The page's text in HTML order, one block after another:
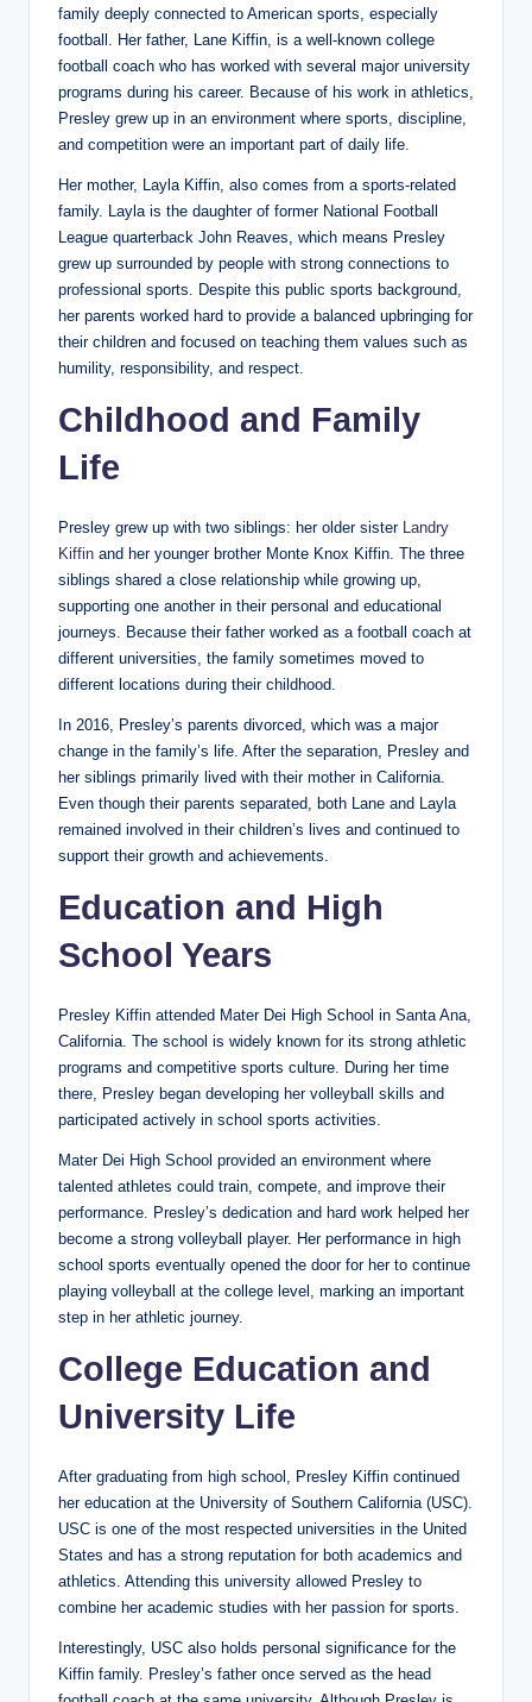
family deeply connected to American sports, especially
football. Her father, Lane Kiffin, is a well-known college
football coach who has worked with several major university
programs during his career. Because of his work in athletics,
Presley grew up in an environment where sports, discipline,
and competition were an important part of daily life.
Her mother, Layla Kiffin, also comes from a sports-related
family. Layla is the daughter of former National Football
League quarterback John Reaves, which means Presley
grew up surrounded by people with strong connections to
professional sports. Despite this public sports background,
her parents worked hard to provide a balanced upbringing for
their children and focused on teaching them values such as
humility, responsibility, and respect.
Childhood and Family
Life
Presley grew up with two siblings: her older sister
Landry
Kiffin and her younger brother Monte Knox Kiffin. The three
siblings shared a close relationship while growing up,
supporting one another in their personal and educational
journeys. Because their father worked as a football coach at
different universities, the family sometimes moved to
different locations during their childhood.
In 2016, Presley’s parents divorced, which was a major
change in the family’s life. After the separation, Presley and
her siblings primarily lived with their mother in California.
Even though their parents separated, both Lane and Layla
remained involved in their children’s lives and continued to
support their growth and achievements.
Education and High
School Years
Presley Kiffin attended Mater Dei High School in Santa Ana,
California. The school is widely known for its strong athletic
programs and competitive sports culture. During her time
there, Presley began developing her volleyball skills and
participated actively in school sports activities.
Mater Dei High School provided an environment where
talented athletes could train, compete, and improve their
performance. Presley’s dedication and hard work helped her
become a strong volleyball player. Her performance in high
school sports eventually opened the door for her to continue
playing volleyball at the college level, marking an important
step in her athletic journey.
College Education and
University Life
After graduating from high school, Presley Kiffin continued
her education at the University of Southern California (USC).
USC is one of the most respected universities in the United
States and has a strong reputation for both academics and
athletics. Attending this university allowed Presley to
combine her academic studies with her passion for sports.
Interestingly, USC also holds personal significance for the
Kiffin family. Presley’s father once served as the head